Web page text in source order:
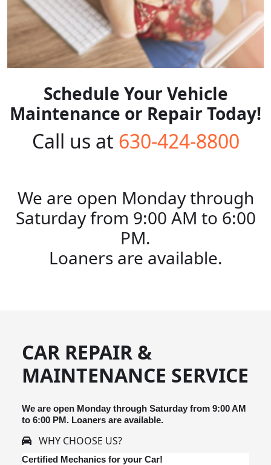
Schedule Your Vehicle
Maintenance or Repair Today!
Call us at 630-424-8800
We are open Monday through
Saturday from 9:00 AM to 6:00
PM.
Loaners are available.
CAR REPAIR &
MAINTENANCE SERVICE
We are open Monday through Saturday from 9:00 AM
to 6:00 PM. Loaners are available.
WHY CHOOSE US?
Certified Mechanics for your Car!